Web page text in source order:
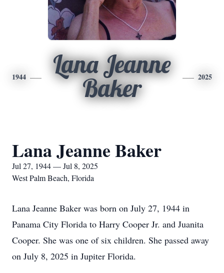
1944
Lana Jeanne
Baker
2025
Lana Jeanne Baker
Jul 27, 1944 — Jul 8, 2025
West Palm Beach, Florida
Lana Jeanne Baker was born on July 27, 1944 in
Panama City Florida to Harry Cooper Jr. and Juanita
Cooper. She was one of six children. She passed away
on July 8, 2025 in Jupiter Florida.